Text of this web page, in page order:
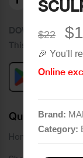
$22
🎉 You'll
Online
Brand:
Category:
DOWNLOAD OUR
This Application
Quick Links
Home